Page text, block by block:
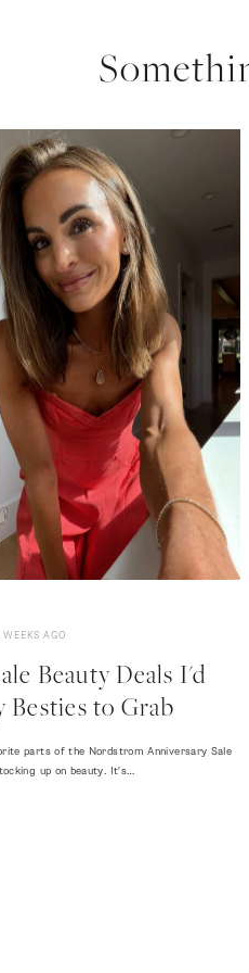
WEEKS AGO
Beauty Deals I'd
Besties to Grab
parts of the Nordstrom Anniversary Sale
up on beauty. It's…